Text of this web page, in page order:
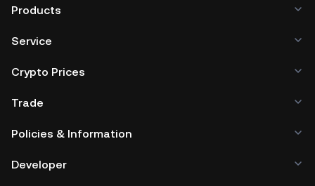
Products
Service
Crypto Prices
Trade
Policies & Information
Developer